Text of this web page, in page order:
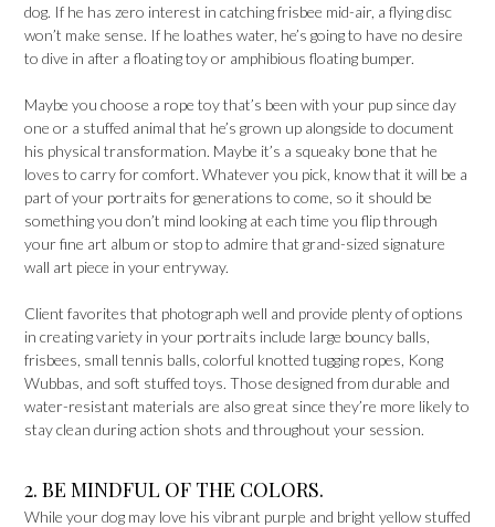
dog. If he has zero interest in catching frisbee mid-air, a flying disc
won’t make sense. If he loathes water, he’s going to have no desire
to dive in after a floating toy or amphibious floating bumper.
Maybe you choose a rope toy that’s been with your pup since day
one or a stuffed animal that he’s grown up alongside to document
his physical transformation. Maybe it’s a squeaky bone that he
loves to carry for comfort. Whatever you pick, know that it will be a
part of your portraits for generations to come, so it should be
something you don’t mind looking at each time you flip through
your fine art album or stop to admire that grand-sized signature
wall art piece in your entryway.
Client favorites that photograph well and provide plenty of options
in creating variety in your portraits include large bouncy balls,
frisbees, small tennis balls, colorful knotted tugging ropes, Kong
Wubbas, and soft stuffed toys. Those designed from durable and
water-resistant materials are also great since they’re more likely to
stay clean during action shots and throughout your session.
2. BE MINDFUL OF THE COLORS.
While your dog may love his vibrant purple and bright yellow stuffed